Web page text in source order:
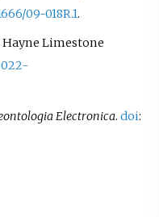
09-018R.1.
Hayne Limestone
Electronica. doi: